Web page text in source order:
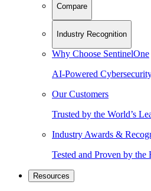
Compare
Industry Recognition
Why Choose SentinelOne
AI-Powered
Our Customers
Trusted by the World’s
Industry Awards &
Tested and Proven by the
Resources